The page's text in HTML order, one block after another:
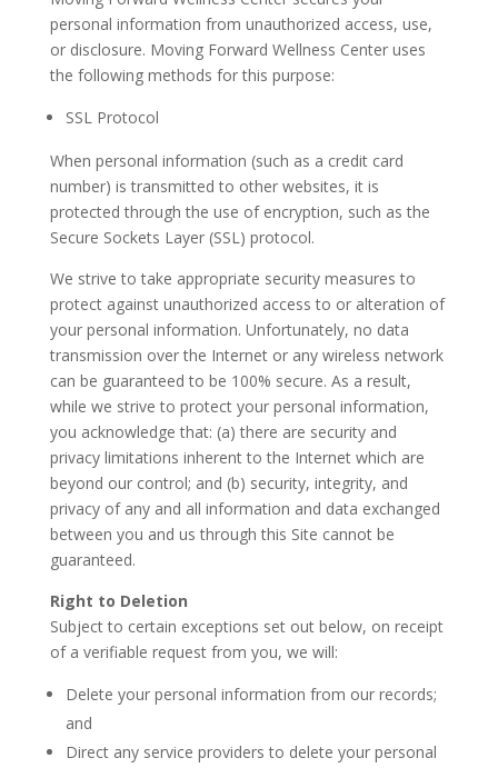
personal information from unauthorized access, use,
or disclosure. Moving Forward Wellness Center uses
the following methods for this purpose:
SSL Protocol
When personal information (such as a credit card
number) is transmitted to other websites, it is
protected through the use of encryption, such as the
Secure Sockets Layer (SSL) protocol.
We strive to take appropriate security measures to
protect against unauthorized access to or alteration of
your personal information. Unfortunately, no data
transmission over the Internet or any wireless network
can be guaranteed to be 100% secure. As a result,
while we strive to protect your personal information,
you acknowledge that: (a) there are security and
privacy limitations inherent to the Internet which are
beyond our control; and (b) security, integrity, and
privacy of any and all information and data exchanged
between you and us through this Site cannot be
guaranteed.
Right to Deletion
Subject to certain exceptions set out below, on receipt
of a verifiable request from you, we will:
Delete your personal information from our records;
and
Direct any service providers to delete your personal